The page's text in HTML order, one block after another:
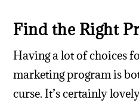
Find the Right
Having a lot of choices
marketing program is
curse. It’s certainly